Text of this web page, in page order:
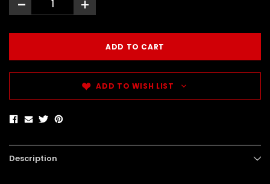
- +
ADD TO WISH LIST
Description